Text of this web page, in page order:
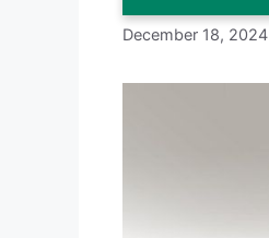
December 18, 2024